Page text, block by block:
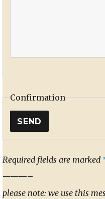
Confirmation
Required fields are marked
———–
please note: we use this